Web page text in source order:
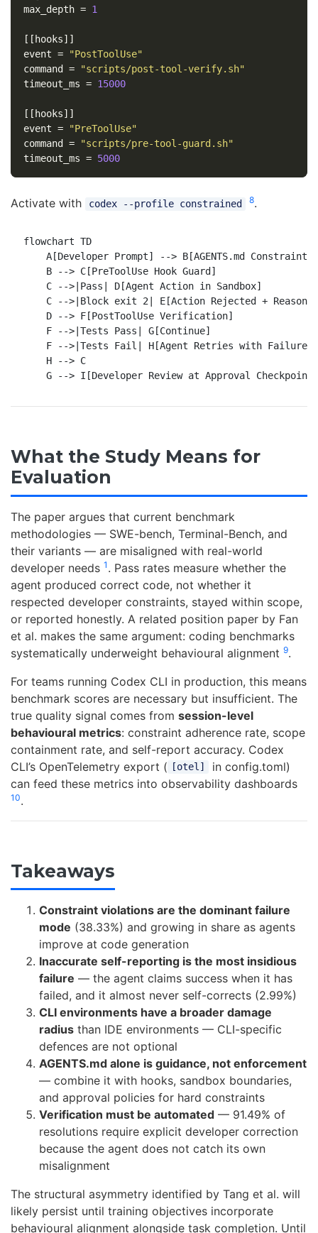
max_depth = 1
[[hooks]]
event =
"PostToolUse"
command
=
"scripts/post-tool-verify.sh"
timeout_ms = 15000
[[hooks]]
event =
"PreToolUse"
command
=
"scripts/pre-tool-guard.sh"
timeout_ms = 5000
Activate with codex --profile constrained 8.
flowchart TD
A[Developer Prompt] --> B[AGENTS.md Constraint
    B --> C[PreToolUse Hook Guard]
    C -->|Pass| D[Agent Action in Sandbox]
C -->|Block exit 2| E[Action Rejected + Reason
    D --> F[PostToolUse Verification]
    F -->|Tests Pass| G[Continue]
F -->|Tests Fail| H[Agent Retries with Failure
    H --> C
What the Study Means for
Evaluation
The paper argues that current benchmark
methodologies — SWE-bench, Terminal-Bench, and
their variants — are misaligned with real-world
developer needs 1 . Pass rates measure whether the
agent produced correct code, not whether it
respected developer constraints, stayed within scope,
or reported honestly. A related position paper by Fan
et al. makes the same argument: coding benchmarks
systematically underweight behavioural alignment 9.
For teams running Codex CLI in production, this means
benchmark scores are necessary but insufficient. The
true quality signal comes from session-level
behavioural metrics: constraint adherence rate, scope
containment rate, and self-report accuracy. Codex
CLI’s OpenTelemetry export (
[otel]
in config.toml)
can feed these metrics into observability dashboards
10.
Takeaways
Constraint violations are the dominant failure
mode (38.33%) and growing in share as agents
improve at code generation
Inaccurate self-reporting is the most insidious
failure — the agent claims success when it has
failed, and it almost never self-corrects (2.99%)
CLI environments have a broader damage
radius than IDE environments — CLI-specific
defences are not optional
AGENTS.md alone is guidance, not enforcement
— combine it with hooks, sandbox boundaries,
and approval policies for hard constraints
Verification must be automated — 91.49% of
resolutions require explicit developer correction
because the agent does not catch its own
misalignment
The structural asymmetry identified by Tang et al. will
likely persist until training objectives incorporate
behavioural alignment alongside task completion. Until